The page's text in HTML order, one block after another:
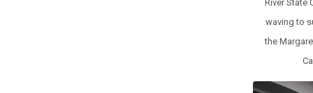
River State
waving to
the